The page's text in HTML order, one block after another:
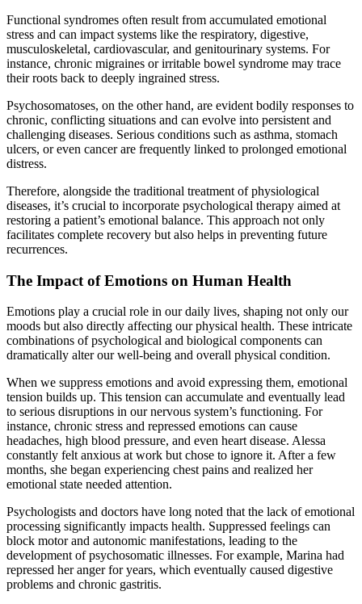
Functional syndromes often result from accumulated emotional
stress and can impact systems like the respiratory, digestive,
musculoskeletal, cardiovascular, and genitourinary systems. For
instance, chronic migraines or irritable bowel syndrome may trace
their roots back to deeply ingrained stress.
Psychosomatoses, on the other hand, are evident bodily responses to
chronic, conflicting situations and can evolve into persistent and
challenging diseases. Serious conditions such as asthma, stomach
ulcers, or even cancer are frequently linked to prolonged emotional
distress.
Therefore, alongside the traditional treatment of physiological
diseases, it’s crucial to incorporate psychological therapy aimed at
restoring a patient’s emotional balance. This approach not only
facilitates complete recovery but also helps in preventing future
recurrences.
The Impact of Emotions on Human Health
Emotions play a crucial role in our daily lives, shaping not only our
moods but also directly affecting our physical health. These intricate
combinations of psychological and biological components can
dramatically alter our well-being and overall physical condition.
When we suppress emotions and avoid expressing them, emotional
tension builds up. This tension can accumulate and eventually lead
to serious disruptions in our nervous system’s functioning. For
instance, chronic stress and repressed emotions can cause
headaches, high blood pressure, and even heart disease. Alessa
constantly felt anxious at work but chose to ignore it. After a few
months, she began experiencing chest pains and realized her
emotional state needed attention.
Psychologists and doctors have long noted that the lack of emotional
processing significantly impacts health. Suppressed feelings can
block motor and autonomic manifestations, leading to the
development of psychosomatic illnesses. For example, Marina had
repressed her anger for years, which eventually caused digestive
problems and chronic gastritis.